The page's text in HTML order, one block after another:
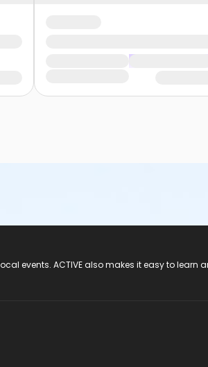
events. ACTIVE also makes it easy to learn